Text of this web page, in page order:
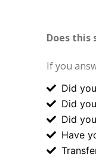
Does this
If you
Did
Did
Did
Have